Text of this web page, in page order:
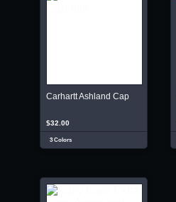
Carhartt Ashland Cap
$32.00
3 Colors